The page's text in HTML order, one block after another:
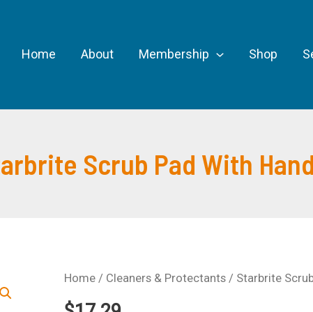
Home About Membership Shop
Scrub Pad With
Home / Cleaners & Protectants / Starbrite